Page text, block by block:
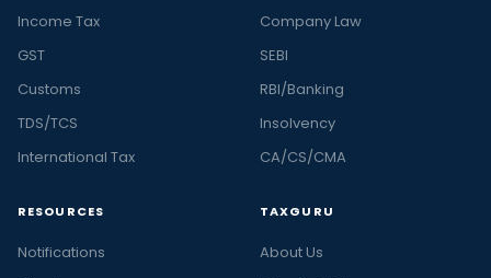
Income Tax
GST
Customs
TDS/TCS
International Tax
Company Law
SEBI
RBI/Banking
Insolvency
CA/CS/CMA
RESOURCES
Notifications
TAXGURU
About Us